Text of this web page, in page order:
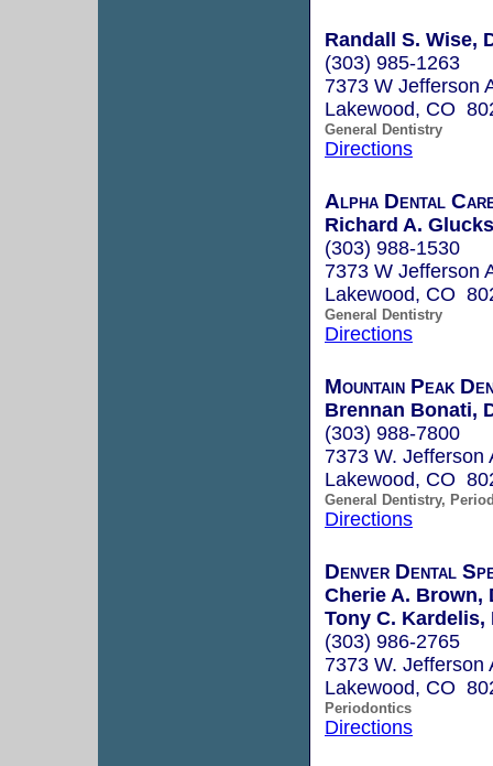
Randall S. Wise,
(303) 985-1263
7373 W Jefferson
Lakewood, CO
General Dentistry
Directions
Alpha Dental
Richard A.
(303) 988-1530
7373 W Jefferson
Lakewood, CO
General Dentistry
Directions
Mountain Peak
Brennan Bonati,
(303) 988-7800
7373 W. Jefferson
Lakewood, CO
General Dentistry,
Directions
Denver Dental
Cherie A. Brown,
Tony C. Kardelis,
(303) 986-2765
7373 W. Jefferson
Lakewood, CO
Periodontics
Directions